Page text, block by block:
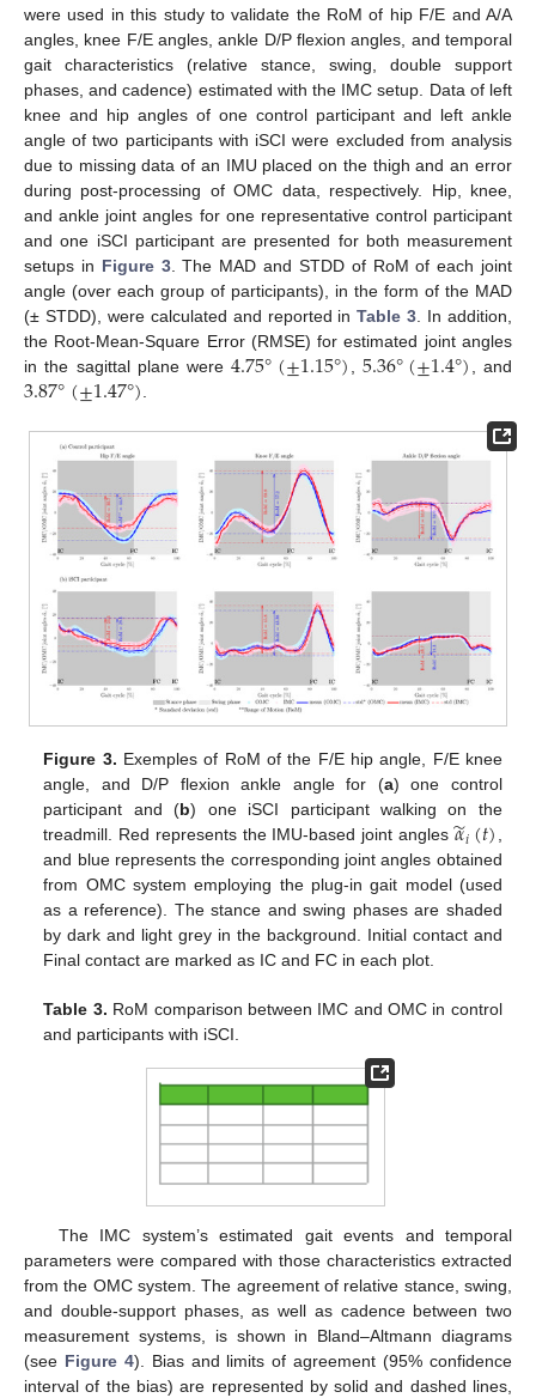
were used in this study to validate the RoM of hip F/E and A/A
angles, knee F/E angles, ankle D/P flexion angles, and temporal
gait characteristics (relative stance, swing, double support
phases, and cadence) estimated with the IMC setup. Data of left
knee and hip angles of one control participant and left ankle
angle of two participants with iSCI were excluded from analysis
due to missing data of an IMU placed on the thigh and an error
during post-processing of OMC data, respectively. Hip, knee,
and ankle joint angles for one representative control participant
and one iSCI participant are presented for both measurement
setups in Figure 3. The MAD and STDD of RoM of each joint
angle (over each group of participants), in the form of the MAD
(± STDD), were calculated and reported inTable 3 . In addition,
the Root-Mean-Square Error (RMSE) for estimated joint angles
in the sagittal plane were4.75°(±1.15°)5.36°(±1.4°) , and
3.87°(±1.47°)
Figure 3. Exemples of RoM of the F/E hip angle, F/E knee
angle, and D/P flexion ankle angle for (a) one control
participant and (b) one iSCI participant walking on the
treadmill. Red represents the IMU-based joint angles𝛼
̃𝑖(𝑡)
and blue represents the corresponding joint angles obtained
from OMC system employing the plug-in gait model (used
as a reference). The stance and swing phases are shaded
by dark and light grey in the background. Initial contact and
Final contact are marked as IC and FC in each plot.
Table 3. RoM comparison between IMC and OMC in control
and participants with iSCI.
The IMC system’s estimated gait events and temporal
parameters were compared with those characteristics extracted
from the OMC system. The agreement of relative stance, swing,
and double-support phases, as well as cadence between two
measurement systems, is shown in Bland–Altmann diagrams
(see Figure 4). Bias and limits of agreement (95% confidence
interval of the bias) are represented by solid and dashed lines,